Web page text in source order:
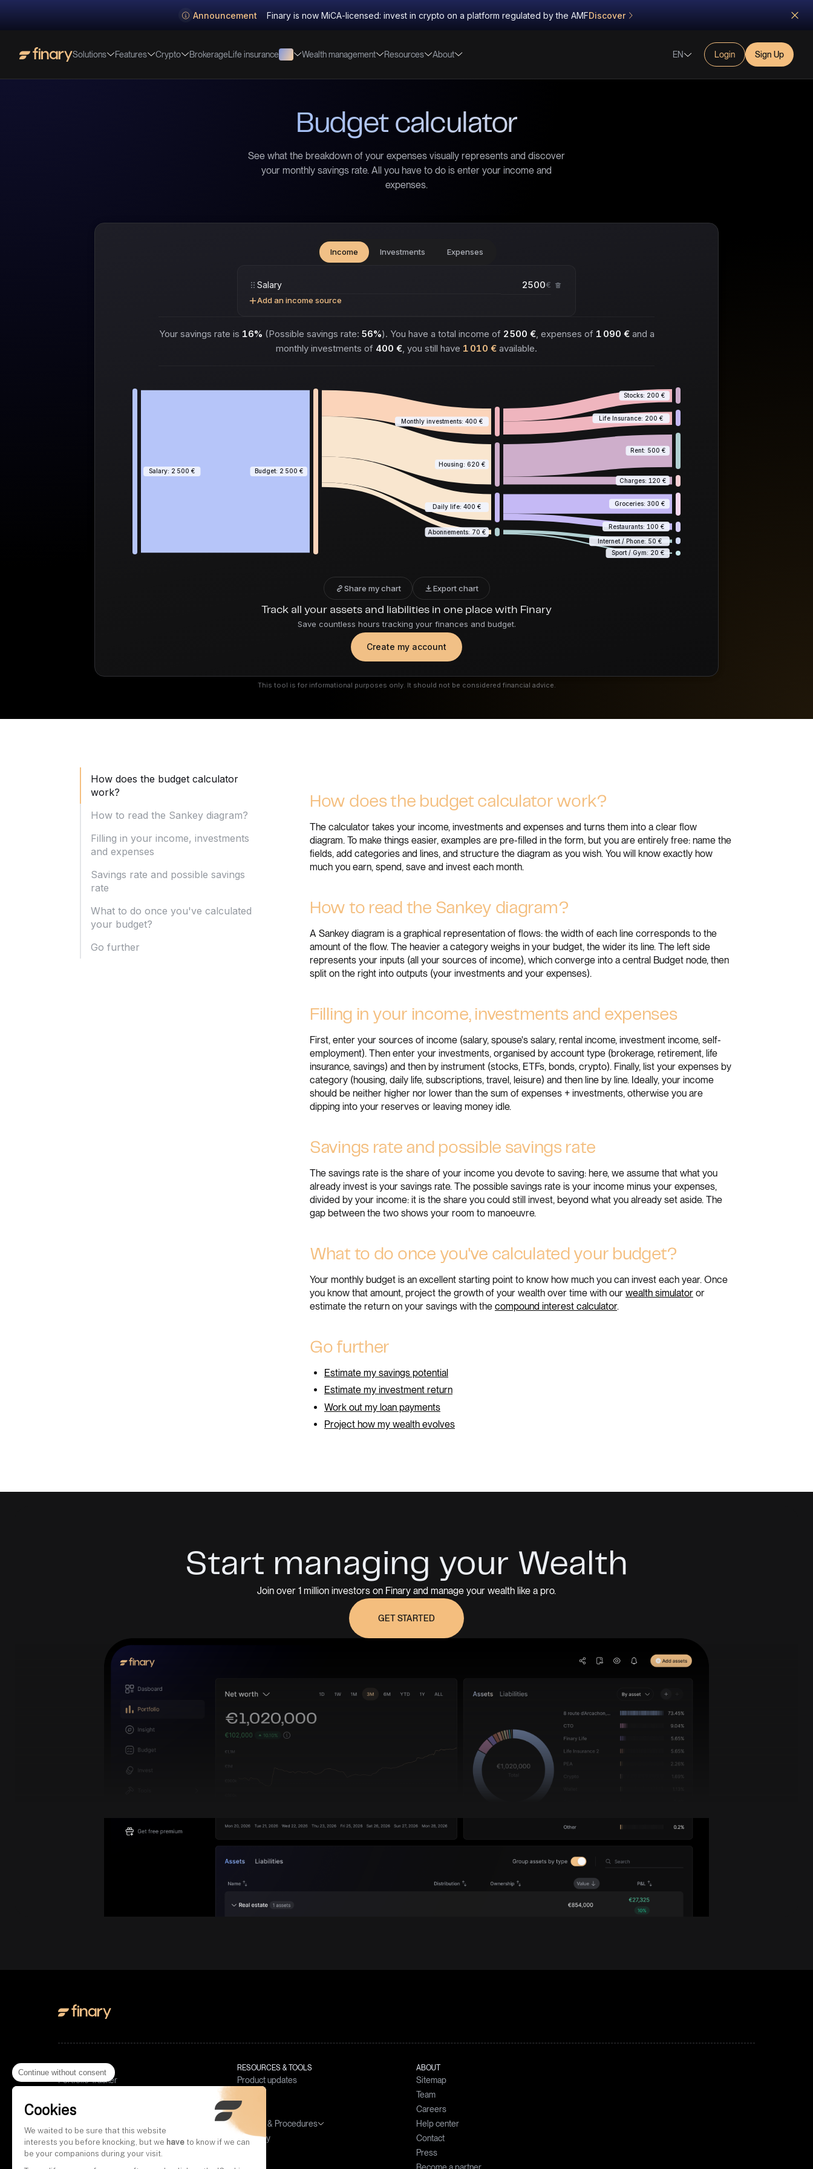
Continue without consent
Cookies
We waited to be sure that this website
interests you before knocking, but we have to know if we can
be your companions during your visit.
Announcement Finary is now MiCA-licensed: invest in crypto on a platform regulated by the AMFDiscover
Solutions Features Crypto BrokerageLife insurance Wealth management Resources About EN Login Sign Up
Budget calculator
See what the breakdown of your expenses visually represents and discover
your monthly savings rate. All you have to do is enter your income and
expenses.
Income Investments Expenses
€
Add an income source
Your savings rate is 16% (Possible savings rate: 56%). You have a total income of 2 500 €, expenses of 1 090 €and a
monthly investments of 400 €, you still have 1 010 € available.
Salary: 2 500 € Budget: 2 500 €
Monthly investments: 400 €
Stocks: 200 €
Life Insurance: 200 €
Housing: 620 €
Rent: 500 €
Charges: 120 €
Daily life: 400 € Groceries: 300 €
Restaurants: 100 €
Abonnements: 70 €
Internet / Phone: 50 €
Sport / Gym: 20 €
Share my chart Export chart
Track all your assets and liabilities in one place with Finary
Save countless hours tracking your finances and budget.
Create my account
This tool is for informational purposes only. It should not be considered financial advice.
How does the budget calculator
work?
How to read the Sankey diagram?
Filling in your income, investments
and expenses
Savings rate and possible savings
rate
What to do once you've calculated
your budget?
Go further
How does the budget calculator work?
The calculator takes your income, investments and expenses and turns them into a clear flow
diagram. To make things easier, examples are pre-filled in the form, but you are entirely free: name the
fields, add categories and lines, and structure the diagram as you wish. You will know exactly how
much you earn, spend, save and invest each month.
How to read the Sankey diagram?
A Sankey diagram is a graphical representation of flows: the width of each line corresponds to the
amount of the flow. The heavier a category weighs in your budget, the wider its line. The left side
represents your inputs (all your sources of income), which converge into a central Budget node, then
split on the right into outputs (your investments and your expenses).
Filling in your income, investments and expenses
First, enter your sources of income (salary, spouse's salary, rental income, investment income, self-
employment). Then enter your investments, organised by account type (brokerage, retirement, life
insurance, savings) and then by instrument (stocks, ETFs, bonds, crypto). Finally, list your expenses by
category (housing, daily life, subscriptions, travel, leisure) and then line by line. Ideally, your income
should be neither higher nor lower than the sum of expenses + investments, otherwise you are
dipping into your reserves or leaving money idle.
Savings rate and possible savings rate
The savings rate is the share of your income you devote to saving: here, we assume that what you
already invest is your savings rate. The possible savings rate is your income minus your expenses,
divided by your income: it is the share you could still invest, beyond what you already set aside. The
gap between the two shows your room to manoeuvre.
What to do once you've calculated your budget?
Your monthly budget is an excellent starting point to know how much you can invest each year. Once
you know that amount, project the growth of your wealth over time with our wealth simulator or
estimate the return on your savings with the compound interest calculator.
Go further
Estimate my savings potential
Estimate my investment return
Work out my loan payments
Project how my wealth evolves
Start managing your Wealth
Join over 1 million investors on Finary and manage your wealth like a pro.
GET STARTED
PRODUCT
Portfolio Tracker
Budget
Finary Pro
RESOURCES & TOOLS
Product updates
Tools
Wealth simulator
Crypto prices
Policies & Procedures
Complaints Handling Policy
Glossary
ABOUT
Sitemap
Team
Careers
Help center
Contact
Press